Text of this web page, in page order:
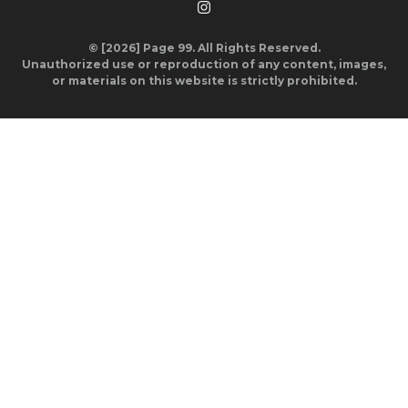
© [2026] Page 99. All Rights Reserved.
Unauthorized use or reproduction of any content, images,
or materials on this website is strictly prohibited.